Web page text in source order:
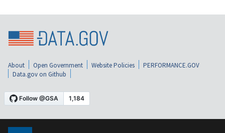
About Open Government Website Policies
PERFORMANCE.GOV
Data.gov on Github